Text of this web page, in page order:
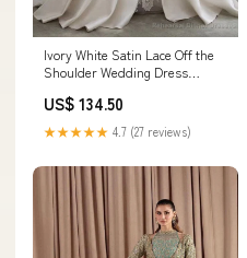
Ivory White Satin Lace Off the
Shoulder Wedding Dress
US$ 134.50
★★★★★ 4.7 (27 reviews)